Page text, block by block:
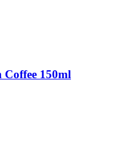
Coffee 150ml